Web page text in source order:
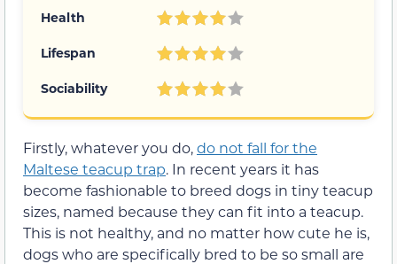
Health
Lifespan
Sociability
Firstly, whatever you do,do not fall for the
Maltese teacup trap. In recent years it has
become fashionable to breed dogs in tiny teacup
sizes, named because they can fit into a teacup.
This is not healthy, and no matter how cute he is,
dogs who are specifically bred to be so small are